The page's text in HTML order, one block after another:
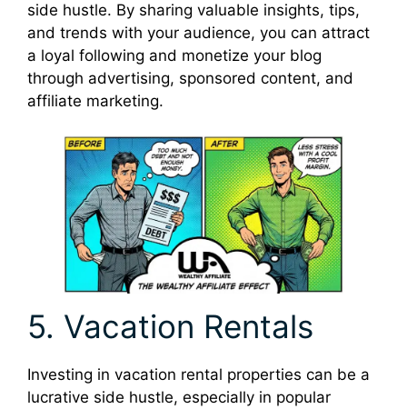
side hustle. By sharing valuable insights, tips,
and trends with your audience, you can attract
a loyal following and monetize your blog
through advertising, sponsored content, and
affiliate marketing.
5. Vacation Rentals
Investing in vacation rental properties can be a
lucrative side hustle, especially in popular